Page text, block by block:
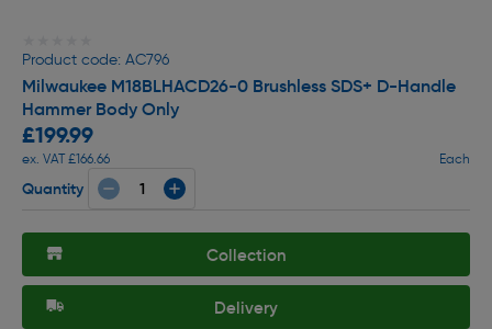
Product code: AC796
Milwaukee M18BLHACD26-0 Brushless SDS+ D-Handle
Hammer Body Only
£199.99
ex. VAT £166.66 Each
Quantity
Collection
Delivery